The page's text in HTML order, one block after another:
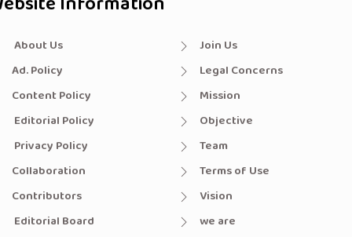
About Us
Ad. Policy
Content Policy
Editorial Policy
Privacy Policy
Collaboration
Contributors
Editorial Board
Join Us
Legal Concerns
Mission
Objective
Team
Terms of Use
Vision
we are